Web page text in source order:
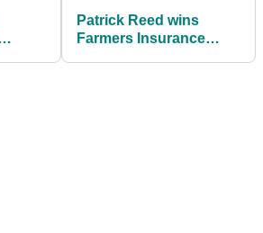
Patrick Reed wins
Farmers Insurance